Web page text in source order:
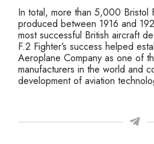
In total, more than 5,000 Bristol
produced between 1916 and
most successful British aircraft
F.2 Fighter’s success helped
Aeroplane Company as one of
manufacturers in the world and
development of aviation